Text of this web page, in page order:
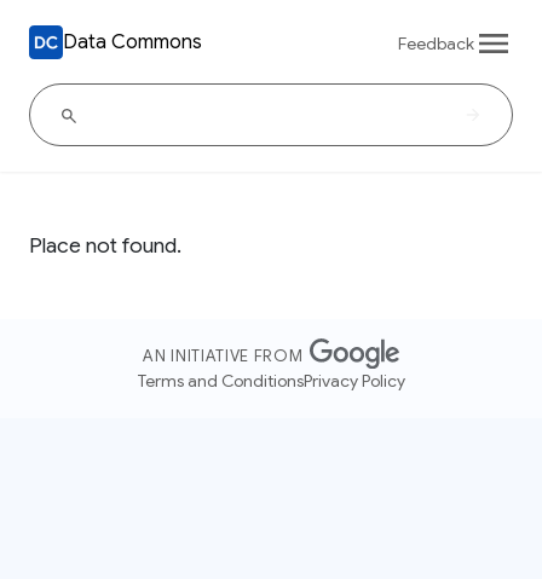
Data Commons Feedback
Place not found.
AN INITIATIVE FROM
Terms and ConditionsPrivacy Policy